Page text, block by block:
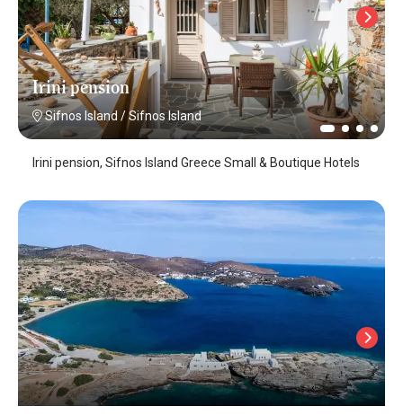
Irini pension
Sifnos Island /Sifnos Island
Irini pension, Sifnos Island Greece Small & Boutique Hotels